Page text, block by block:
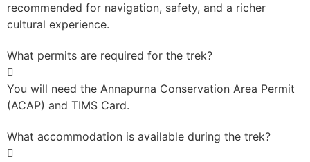
recommended for navigation, safety, and a richer
cultural experience.
What permits are required for the trek?
You will need the Annapurna Conservation Area Permit
(ACAP) and TIMS Card.
What accommodation is available during the trek?